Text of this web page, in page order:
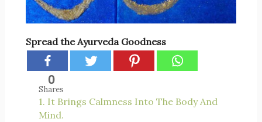
Spread the Ayurveda Goodness
0
Shares
1. It Brings Calmness Into The Body And
Mind.